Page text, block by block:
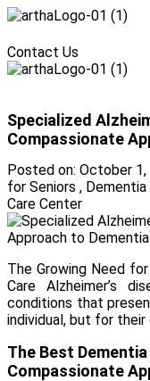
Contact Us
Specialized
Compassionate
Posted on: October 1,
for Seniors , Dementia
Care Center
The Growing Need
Care Alzheimer’s
conditions that
individual, but for
The Best
Compassionate